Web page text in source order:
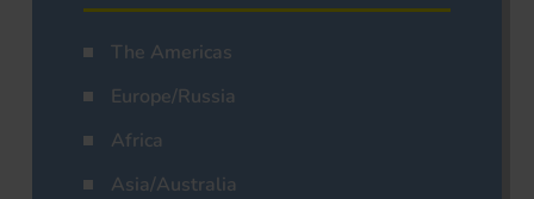
The Americas
Europe/Russia
Africa
Asia/Australia